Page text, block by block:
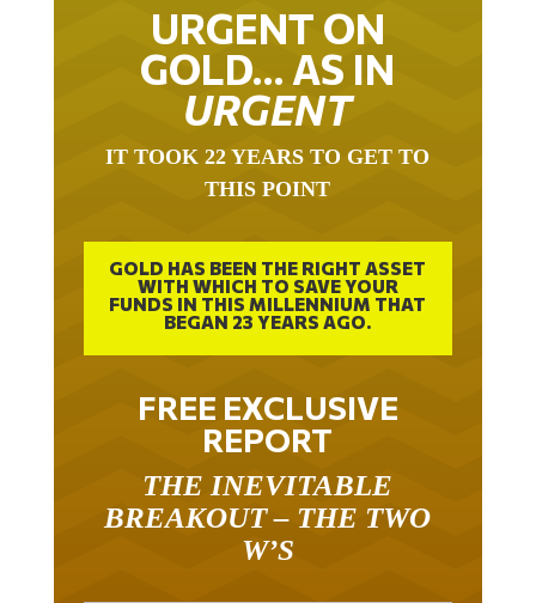
URGENT ON
GOLD… AS IN
URGENT
IT TOOK 22 YEARS TO GET TO
THIS POINT
GOLD HAS BEEN THE RIGHT ASSET
WITH WHICH TO SAVE YOUR
FUNDS IN THIS MILLENNIUM THAT
BEGAN 23 YEARS AGO.
FREE EXCLUSIVE
REPORT
THE INEVITABLE
BREAKOUT – THE TWO
W’S